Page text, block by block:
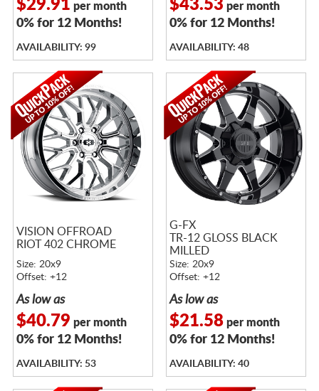
$29.91 per month
0% for 12 Months!
AVAILABILITY: 99
$43.53 per month
0% for 12 Months!
AVAILABILITY: 48
VISION OFFROAD
RIOT 402 CHROME
Size: 20x9
Offset: +12
As low as
$40.79 per month
0% for 12 Months!
AVAILABILITY: 53
G-FX
TR-12 GLOSS BLACK
MILLED
Size: 20x9
Offset: +12
As low as
$21.58per month
0% for 12 Months!
AVAILABILITY: 40